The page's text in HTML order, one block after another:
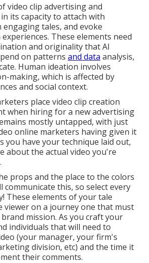
video clip advertising and
its capacity to attach with
tales, and evoke
These elements need
and originality that AI
on patterns and data analysis,
Human ideation involves
making, which is affected by
and social context.
place video clip creation
when hiring for a new advertising
mostly untapped, with just
online marketers having given it
you have your technique laid out,
about the actual video you're
props and the place to the colors
communicate this, so select every
These elements of your tale
viewer on a journey one that must
mission. As you craft your
individuals that will need to
(your manager, your firm's
division, etc) and the time it
their comments.